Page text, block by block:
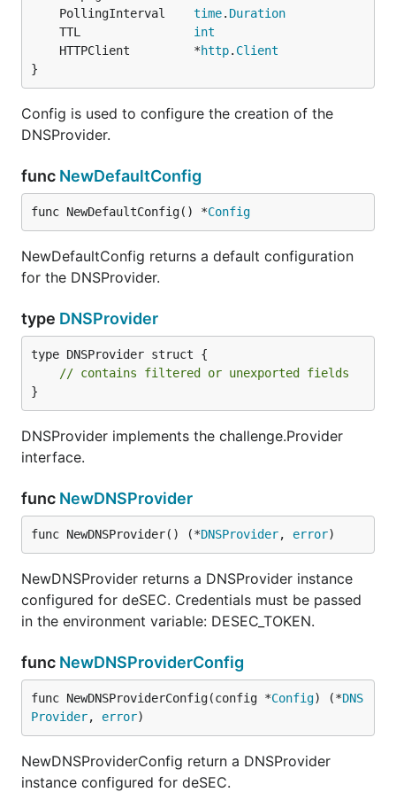
	PollingInterval
time. Duration
	TTL
int
	HTTPClient         *
http. Client
}
Config is used to configure the creation of the
DNSProvider.
func NewDefaultConfig
func NewDefaultConfig() *Config
NewDefaultConfig returns a default configuration
for the DNSProvider.
type DNSProvider
type DNSProvider struct {
// contains filtered or unexported fields
}
DNSProvider implements the challenge.Provider
interface.
func NewDNSProvider
func NewDNSProvider() (*DNSProvider, error)
NewDNSProvider returns a DNSProvider instance
configured for deSEC. Credentials must be passed
in the environment variable: DESEC_TOKEN.
func NewDNSProviderConfig
func NewDNSProviderConfig(config *Config) (*DNS
Provider, error)
NewDNSProviderConfig return a DNSProvider
instance configured for deSEC.